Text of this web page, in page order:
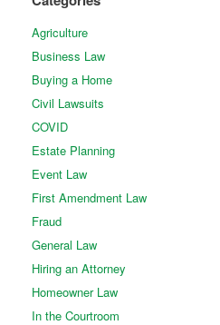
Agriculture
Business Law
Buying a Home
Civil Lawsuits
COVID
Estate Planning
Event Law
First Amendment Law
Fraud
General Law
Hiring an Attorney
Homeowner Law
In the Courtroom